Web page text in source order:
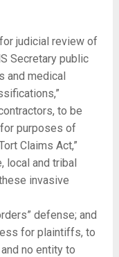
judicial review of
Secretary public
and medical
to be
purposes of
Claims Act,”
local and tribal
invasive
defense; and
for plaintiffs, to
no entity to